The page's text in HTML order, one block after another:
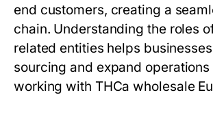
end customers, creating a
chain. Understanding the roles
related entities helps
sourcing and expand operations
working with THCa wholesale